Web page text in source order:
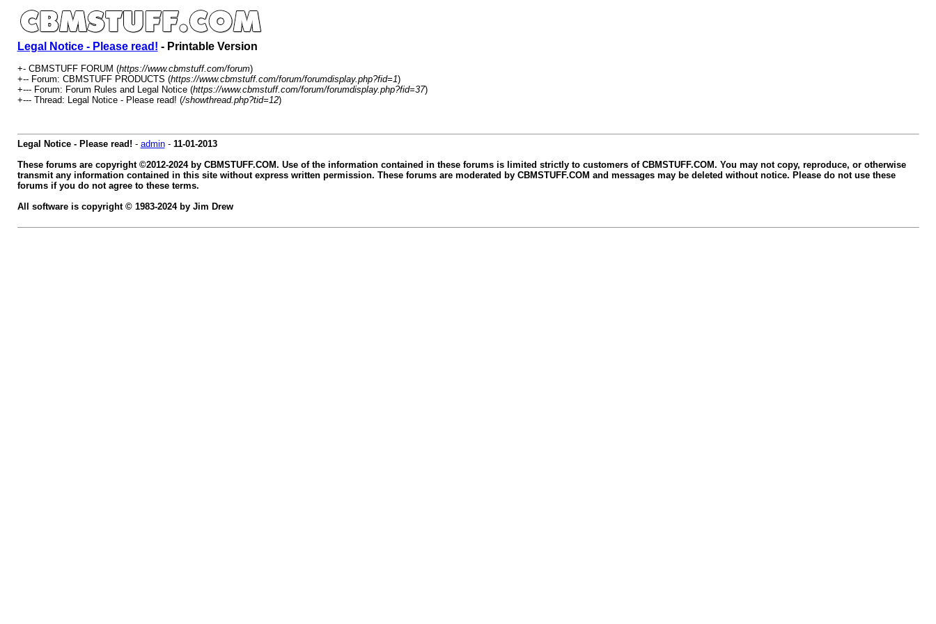
Legal Notice - Please read! - Printable Version
+- CBMSTUFF FORUM (https://www.cbmstuff.com/forum)
+-- Forum: CBMSTUFF PRODUCTS (https://www.cbmstuff.com/forum/forumdisplay.php?fid=1)
+--- Forum: Forum Rules and Legal Notice (https://www.cbmstuff.com/forum/forumdisplay.php?fid=37)
+--- Thread: Legal Notice - Please read! (/showthread.php?tid=12)
Legal Notice - Please read! - admin- 11-01-2013
These forums are copyright ©2012-2024 by CBMSTUFF.COM. Use of the information contained in these forums is limited strictly to customers of CBMSTUFF.COM. You may not copy, reproduce, or otherwise
transmit any information contained in this site without express written permission. These forums are moderated by CBMSTUFF.COM and messages may be deleted without notice. Please do not use these
forums if you do not agree to these terms.
All software is copyright © 1983-2024 by Jim Drew